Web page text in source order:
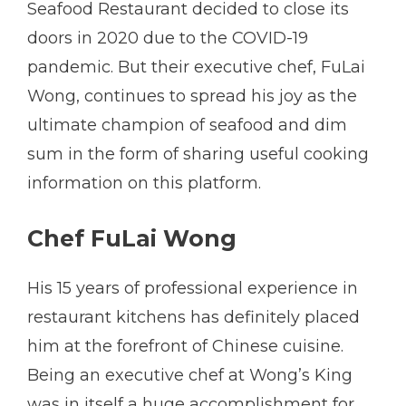
Seafood Restaurant decided to close its
doors in 2020 due to the COVID-19
pandemic. But their executive chef, FuLai
Wong, continues to spread his joy as the
ultimate champion of seafood and dim
sum in the form of sharing useful cooking
information on this platform.
Chef FuLai Wong
His 15 years of professional experience in
restaurant kitchens has definitely placed
him at the forefront of Chinese cuisine.
Being an executive chef at Wong’s King